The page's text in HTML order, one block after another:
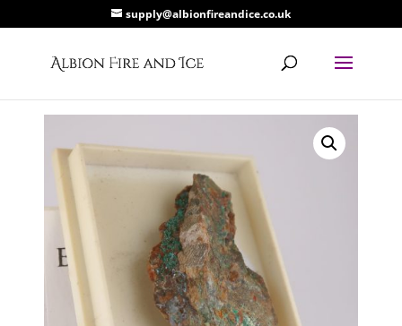
supply@albionfireandice.co.uk